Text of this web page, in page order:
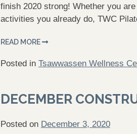
finish 2020 strong! Whether you
activities you already do, TWC
READ MORE
Posted in Tsawwassen Wellness
DECEMBER
Posted on December 3, 2020